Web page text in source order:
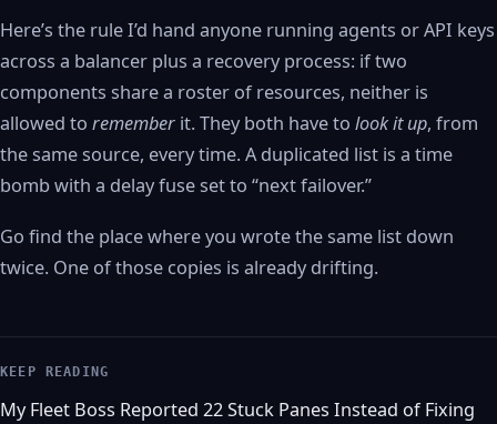
Here’s the rule I’d hand anyone running agents or API keys
across a balancer plus a recovery process: if two
components share a roster of resources, neither is
allowed to remember it. They both have to look it up, from
the same source, every time. A duplicated list is a time
bomb with a delay fuse set to “next failover.”
Go find the place where you wrote the same list down
twice. One of those copies is already drifting.
KEEP READING
My Fleet Boss Reported 22 Stuck Panes Instead of Fixing